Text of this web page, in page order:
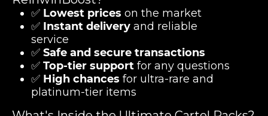
✅ Lowest prices on the market
✅ Instant delivery and reliable
service
✅ Safe and secure transactions
✅ Top-tier support for any questions
✅ High chances for ultra-rare and
platinum-tier items